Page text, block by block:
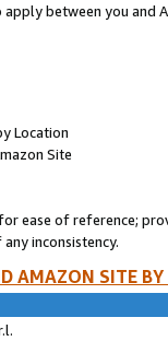
between you and
Location
Site
ease of reference;
inconsistency.
AMAZON SITE